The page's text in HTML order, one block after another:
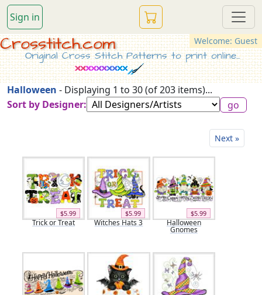
Sign in
Welcome: Guest
Crosstitch.com
Original Cross Stitch Patterns to print online...
Halloween - Displaying 1 to 30 (of 203 items)...
Sort by Designer:
Next »
$5.99
Trick or Treat
$5.99
Witches Hats 3
$5.99
Halloween
Gnomes